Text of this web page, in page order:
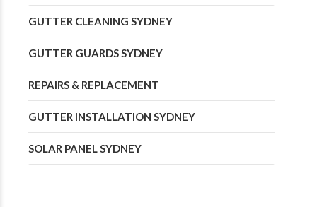
GUTTER CLEANING SYDNEY
GUTTER GUARDS SYDNEY
REPAIRS & REPLACEMENT
GUTTER INSTALLATION SYDNEY
SOLAR PANEL SYDNEY